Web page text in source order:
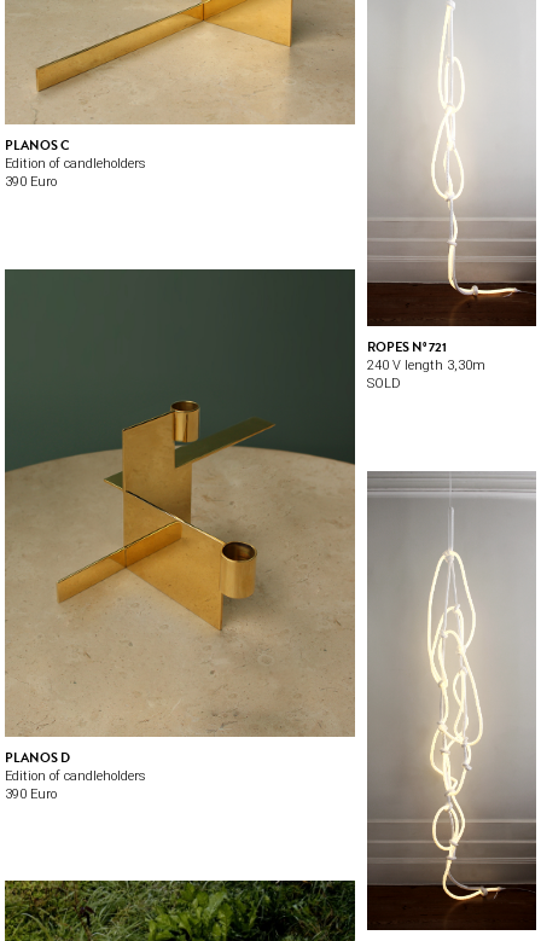
PLANOS C
Edition of candleholders
390 Euro
PLANOS D
Edition of candleholders
390 Euro
ROPES Nº 721
240 V length 3,30m
SOLD